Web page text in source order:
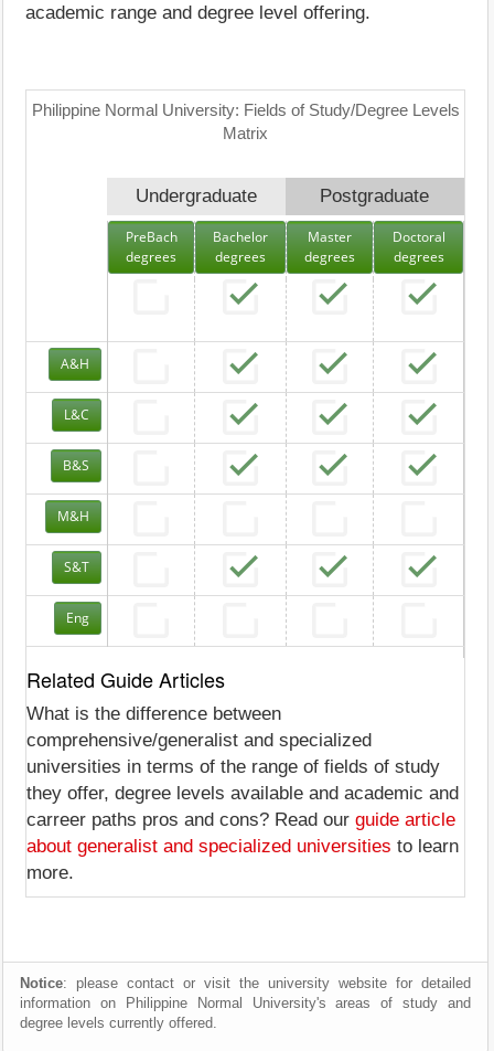
academic range and degree level offering.
Philippine Normal University: Fields of Study/Degree Levels
Matrix
Undergraduate Postgraduate
PreBach
degrees
Bachelor
degrees
Master
degrees
Doctoral
degrees
A&H
L&C
B&S
M&H
S&T
Eng
Related Guide Articles
What is the difference between
comprehensive/generalist and specialized
universities in terms of the range of fields of study
they offer, degree levels available and academic and
carreer paths pros and cons? Read our guide article
about generalist and specialized universities to learn
more.
Notice: please contact or visit the university website for detailed
information on Philippine Normal University's areas of study and
degree levels currently offered.